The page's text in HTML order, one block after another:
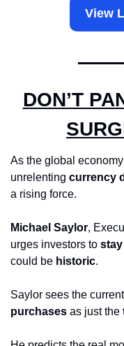
View
DON’T
As the global
unrelenting currency
a rising force.
Michael Saylor,
urges investors to
could be historic.
Saylor sees the
purchases as just the